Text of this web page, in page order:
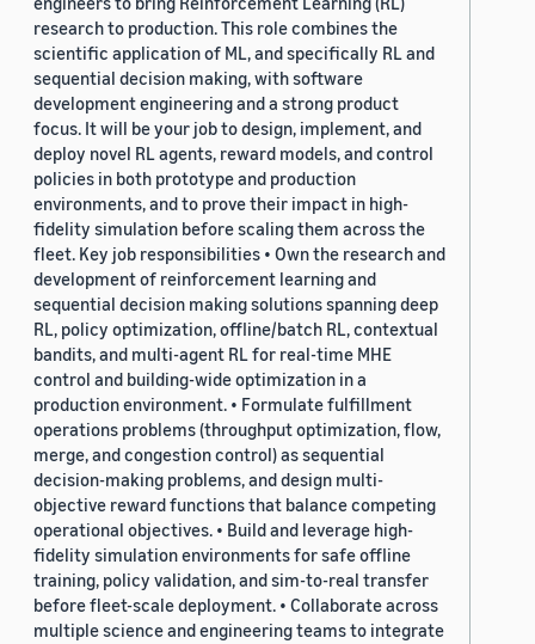
research to production. This role combines the
scientific application of ML, and specifically RL and
sequential decision making, with software
development engineering and a strong product
focus. It will be your job to design, implement, and
deploy novel RL agents, reward models, and control
policies in both prototype and production
environments, and to prove their impact in high-
fidelity simulation before scaling them across the
fleet. Key job responsibilities • Own the research and
development of reinforcement learning and
sequential decision making solutions spanning deep
RL, policy optimization, offline/batch RL, contextual
bandits, and multi-agent RL for real-time MHE
control and building-wide optimization in a
production environment. • Formulate fulfillment
operations problems (throughput optimization, flow,
merge, and congestion control) as sequential
decision-making problems, and design multi-
objective reward functions that balance competing
operational objectives. • Build and leverage high-
fidelity simulation environments for safe offline
training, policy validation, and sim-to-real transfer
before fleet-scale deployment. • Collaborate across
multiple science and engineering teams to integrate